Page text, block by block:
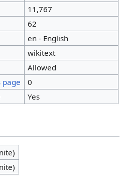
11,767
62
en - English
wikitext
Allowed
page
0
Yes